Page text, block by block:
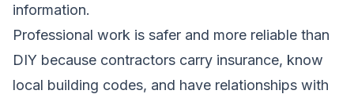
information.
Professional work is safer and more reliable than
DIY because contractors carry insurance, know
local building codes, and have relationships with